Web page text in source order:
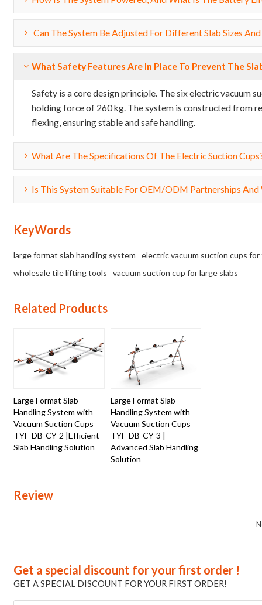
Can The System Be Adjusted For Different Slab Sizes And
What Safety Features Are In Place To Prevent The
Safety is a core design principle. The six electric vacuum
holding force of 260 kg. The system is constructed from
flexing, ensuring stable and safe handling.
What Are The Specifications Of The Electric Suction
Is This System Suitable For OEM/ODM Partnerships And
KeyWords
large format slab handling system electric vacuum suction cups for
wholesale tile lifting tools
vacuum suction cup for large slabs
Related Products
Large Format Slab
Handling System with
Vacuum Suction Cups
TYF-DB-CY-2 |Efficient
Slab Handling Solution
Large Format Slab
Handling System with
Vacuum Suction Cups
TYF-DB-CY-3 |
Advanced Slab Handling
Solution
Review
Get a special discount for your first order !
GET A SPECIAL DISCOUNT FOR YOUR FIRST ORDER!